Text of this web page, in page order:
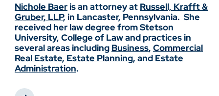
Nichole Baeris an attorney at Russell, Krafft &
Gruber, LLP, in Lancaster, Pennsylvania. She
received her law degree from Stetson
University, College of Law and practices in
several areas including Business, Commercial
Real Estate, Estate Planning, and Estate
Administration.